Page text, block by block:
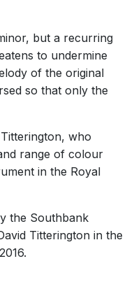
but a recurring
to undermine
of the original
so that only the
who
range of colour
in the Royal
the Southbank
Titterington in the